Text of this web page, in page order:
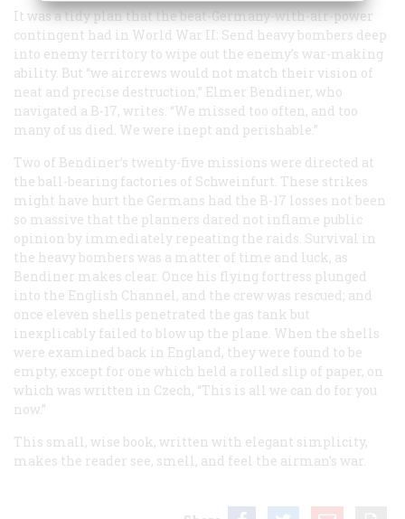
It was a tidy plan that the beat-Germany-with-air-power
contingent had in World War II: Send heavy bombers deep
into enemy territory to wipe out the enemy’s war-making
ability. But “we aircrews would not match their vision of
neat and precise destruction,” Elmer Bendiner, who
navigated a B-17, writes. “We missed too often, and too
many of us died. We were inept and perishable.”
Two of Bendiner’s twenty-five missions were directed at
the ball-bearing factories of Schweinfurt. These strikes
might have hurt the Germans had the B-17 losses not been
so massive that the planners dared not inflame public
opinion by immediately repeating the raids. Survival in
the heavy bombers was a matter of time and luck, as
Bendiner makes clear. Once his flying fortress plunged
into the English Channel, and the crew was rescued; and
once eleven shells penetrated the gas tank but
inexplicably failed to blow up the plane. When the shells
were examined back in England, they were found to be
empty, except for one which held a rolled slip of paper, on
which was written in Czech, “This is all we can do for you
now.”
This small, wise book, written with elegant simplicity,
makes the reader see, smell, and feel the airman’s war.